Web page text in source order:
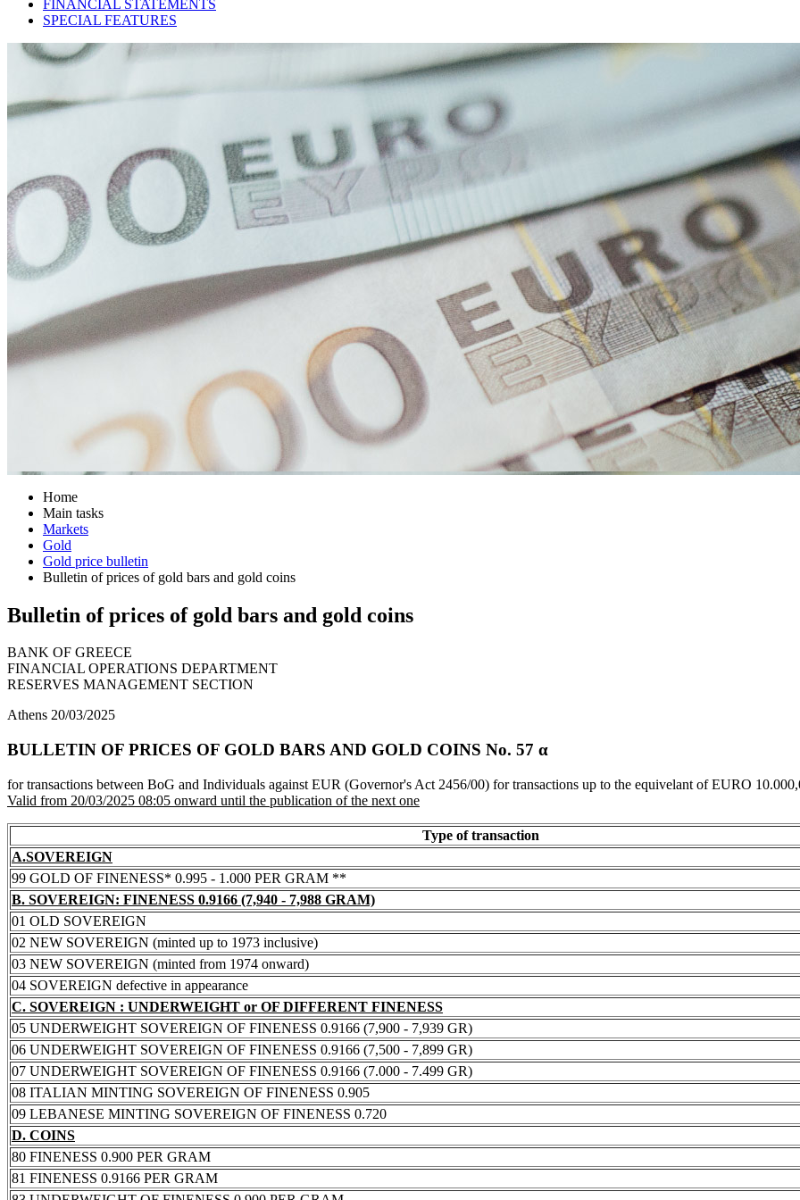
FINANCIAL STATEMENTS
SPECIAL FEATURES
Home
Main tasks
Markets
Gold
Gold price bulletin
Bulletin of prices of gold bars and gold coins
Bulletin of prices of gold bars and gold coins
BANK OF GREECE
FINANCIAL OPERATIONS DEPARTMENT
RESERVES MANAGEMENT SECTION
Athens 20/03/2025
BULLETIN OF PRICES OF GOLD BARS AND GOLD COINS Νο. 57 α
for transactions between BoG and Individuals against EUR (Governor's Act 2456/00) for transactions up to the equivelant of EURO
Valid from 20/03/2025 08:05 onward until the publication of the next one
Type of transaction
A.SOVEREIGN
99 GOLD OF FINENESS* 0.995 - 1.000 PER GRAM **
B. SOVEREIGN: FINENESS 0.9166 (7,940 - 7,988 GRAM)
01 OLD SOVEREIGN
02 NEW SOVEREIGN (minted up to 1973 inclusive)
03 NEW SOVEREIGN (minted from 1974 onward)
04 SOVEREIGN defective in appearance
C. SOVEREIGN : UNDERWEIGHT or OF DIFFERENT FINENESS
05 UNDERWEIGHT SOVEREIGN OF FINENESS 0.9166 (7,900 - 7,939 GR)
06 UNDERWEIGHT SOVEREIGN OF FINENESS 0.9166 (7,500 - 7,899 GR)
07 UNDERWEIGHT SOVEREIGN OF FINENESS 0.9166 (7.000 - 7.499 GR)
08 ITALIAN MINTING SOVEREIGN OF FINENESS 0.905
09 LEBANESE MINTING SOVEREIGN OF FINENESS 0.720
D. COINS
80 FINENESS 0.900 PER GRAM
81 FINENESS 0.9166 PER GRAM